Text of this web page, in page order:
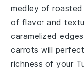
medley of
of flavor and
caramelized edges
carrots will
richness of your